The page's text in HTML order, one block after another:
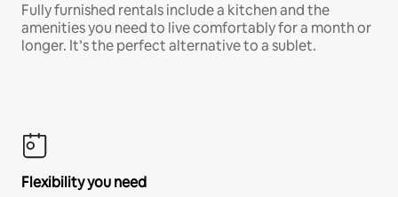
Fully furnished rentals include a kitchen and the
amenities you need to live comfortably for a month or
longer. It’s the perfect alternative to a sublet.
Flexibility you need